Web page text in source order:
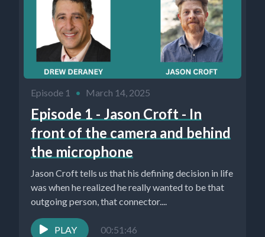
Episode 1 • March 14, 2025
Episode 1 - Jason Croft - In
front of the camera and behind
the microphone
Jason Croft tells us that his defining decision in life
was when he realized he really wanted to be that
outgoing person, that connector....
PLAY 00:51:46